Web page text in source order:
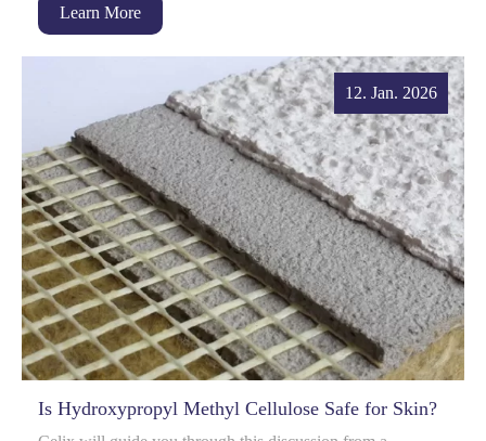
Learn More
12. Jan. 2026
Is Hydroxypropyl Methyl Cellulose Safe for Skin?